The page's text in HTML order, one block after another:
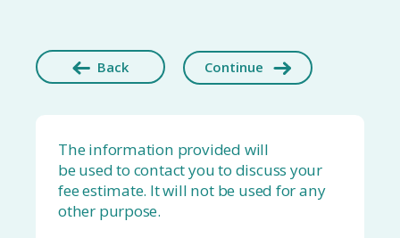
Back Continue
The information provided will
be used to contact you to discuss your
fee estimate. It will not be used for any
other purpose.